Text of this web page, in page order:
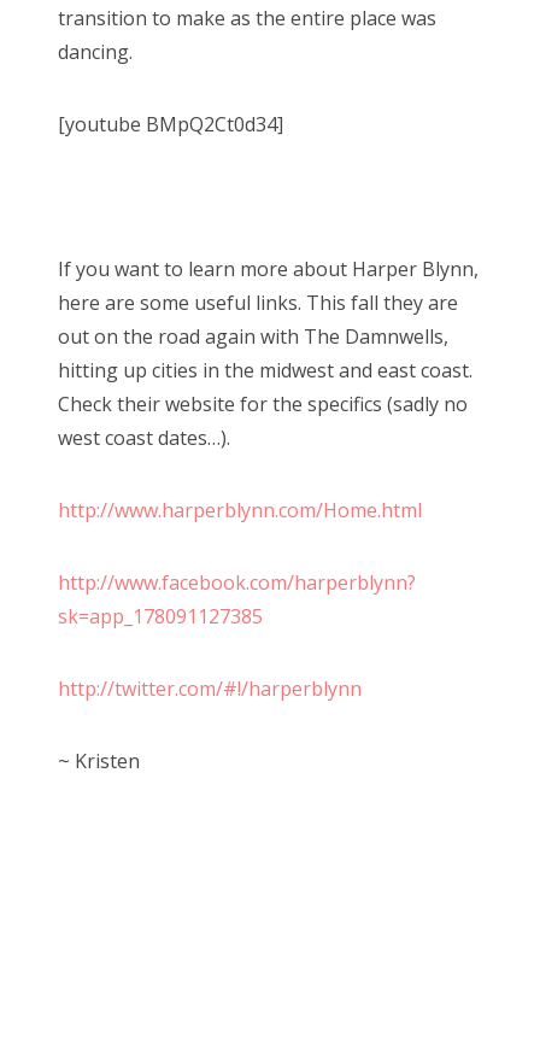
transition to make as the entire place was
dancing.
[youtube BMpQ2Ct0d34]
If you want to learn more about Harper Blynn,
here are some useful links. This fall they are
out on the road again with The Damnwells,
hitting up cities in the midwest and east coast.
Check their website for the specifics (sadly no
west coast dates…).
http://www.harperblynn.com/Home.html
http://www.facebook.com/harperblynn?
sk=app_178091127385
http://twitter.com/#!/harperblynn
~ Kristen